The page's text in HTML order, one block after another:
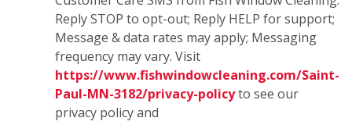
Reply STOP to opt-out; Reply HELP for support;
Message & data rates may apply; Messaging
frequency may vary. Visit
https://www.fishwindowcleaning.com/Saint-
Paul-MN-3182/privacy-policyto see our
privacy policy and